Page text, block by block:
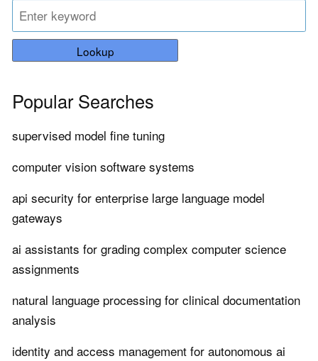
Lookup
Popular Searches
supervised model fine tuning
computer vision software systems
api security for enterprise large language model
gateways
ai assistants for grading complex computer science
assignments
natural language processing for clinical documentation
analysis
identity and access management for autonomous ai